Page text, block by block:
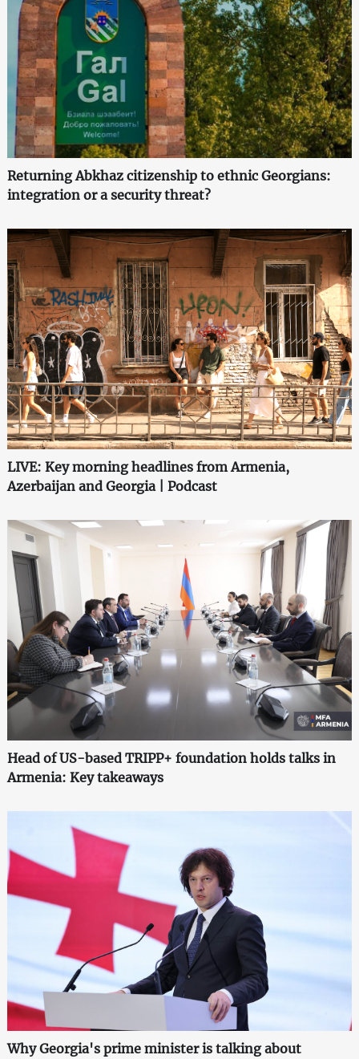
Returning Abkhaz citizenship to ethnic Georgians:
integration or a security threat?
LIVE: Key morning headlines from Armenia,
Azerbaijan and Georgia | Podcast
Head of US-based TRIPP+ foundation holds talks in
Armenia: Key takeaways
Why Georgia's prime minister is talking about